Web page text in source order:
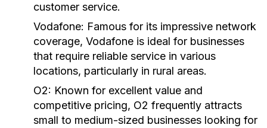
customer service.
Vodafone: Famous for its impressive network
coverage, Vodafone is ideal for businesses
that require reliable service in various
locations, particularly in rural areas.
O2: Known for excellent value and
competitive pricing, O2 frequently attracts
small to medium-sized businesses looking for